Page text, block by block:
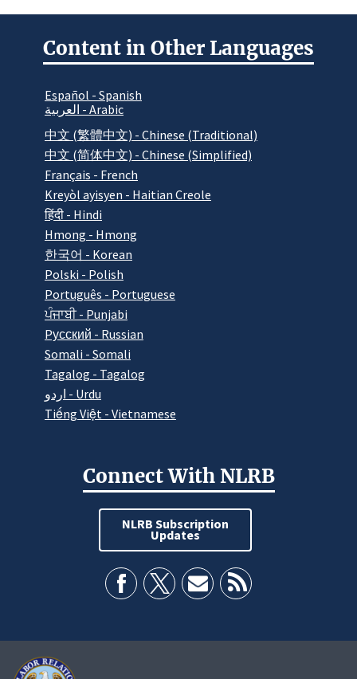
Content in Other Languages
Español - Spanish
العربية - Arabic
中文 (繁體中文) - Chinese (Traditional)
中文 (简体中文) - Chinese (Simplified)
Français - French
Kreyòl ayisyen - Haitian Creole
हिंदी - Hindi
Hmong - Hmong
한국어 - Korean
Polski - Polish
Português - Portuguese
ਪੰਜਾਬੀ - Punjabi
Pусский - Russian
Somali - Somali
Tagalog - Tagalog
اردو - Urdu
Tiếng Việt - Vietnamese
Connect With NLRB
NLRB Subscription
Updates